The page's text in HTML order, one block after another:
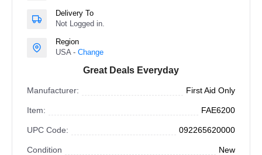
Delivery To
Not Logged in.
Region
USA - Change
Great Deals Everyday
Manufacturer: First Aid Only
Item: FAE6200
UPC Code: 092265620000
Condition New